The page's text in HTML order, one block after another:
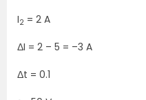
I2 = 2 A
ΔI = 2 – 5 = –3 A
Δt = 0.1